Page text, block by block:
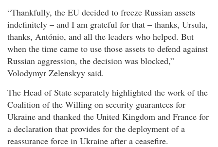
“Thankfully, the EU decided to freeze Russian assets
indefinitely – and I am grateful for that – thanks, Ursula,
thanks, António, and all the leaders who helped. But
when the time came to use those assets to defend against
Russian aggression, the decision was blocked,”
Volodymyr Zelenskyy said.
The Head of State separately highlighted the work of the
Coalition of the Willing on security guarantees for
Ukraine and thanked the United Kingdom and France for
a declaration that provides for the deployment of a
reassurance force in Ukraine after a ceasefire.